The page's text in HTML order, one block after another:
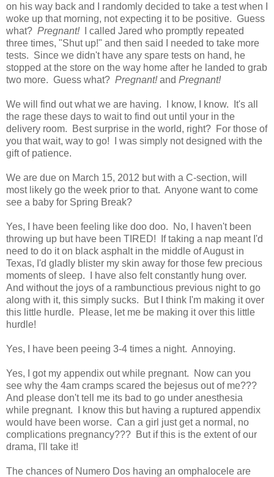
on his way back and I randomly decided to take a test when I
woke up that morning, not expecting it to be positive. Guess
what? Pregnant!I called Jared who promptly repeated
three times, "Shut up!" and then said I needed to take more
tests. Since we didn't have any spare tests on hand, he
stopped at the store on the way home after he landed to grab
two more. Guess what? Pregnant!and Pregnant!
We will find out what we are having. I know, I know. It's all
the rage these days to wait to find out until your in the
delivery room. Best surprise in the world, right? For those of
you that wait, way to go! I was simply not designed with the
gift of patience.
We are due on March 15, 2012 but with a C-section, will
most likely go the week prior to that. Anyone want to come
see a baby for Spring Break?
Yes, I have been feeling like doo doo. No, I haven't been
throwing up but have been TIRED! If taking a nap meant I'd
need to do it on black asphalt in the middle of August in
Texas, I'd gladly blister my skin away for those few precious
moments of sleep. I have also felt constantly hung over.
And without the joys of a rambunctious previous night to go
along with it, this simply sucks. But I think I'm making it over
this little hurdle. Please, let me be making it over this little
hurdle!
Yes, I have been peeing 3-4 times a night. Annoying.
Yes, I got my appendix out while pregnant. Now can you
see why the 4am cramps scared the bejesus out of me???
And please don't tell me its bad to go under anesthesia
while pregnant. I know this but having a ruptured appendix
would have been worse. Can a girl just get a normal, no
complications pregnancy??? But if this is the extent of our
drama, I'll take it!
The chances of Numero Dos having an omphalocele are